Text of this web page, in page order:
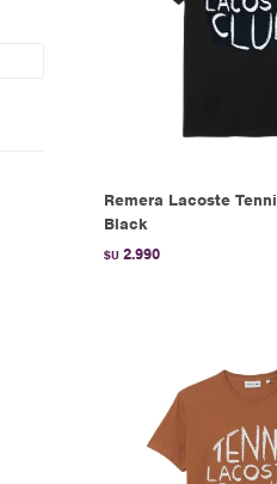
Remera Lacoste
Black
$U 2.990